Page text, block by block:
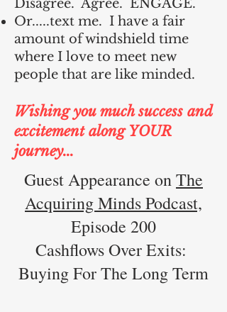
Disagree. Agree. ENGAGE.
Or.....text me. I have a fair
amount of windshield time
where I love to meet new
people that are like minded.
Wishing you much success and
excitement along YOUR
journey...
Guest Appearance onThe
Acquiring Minds Podcast,
Episode 200
Cashflows Over Exits:
Buying For The Long Term